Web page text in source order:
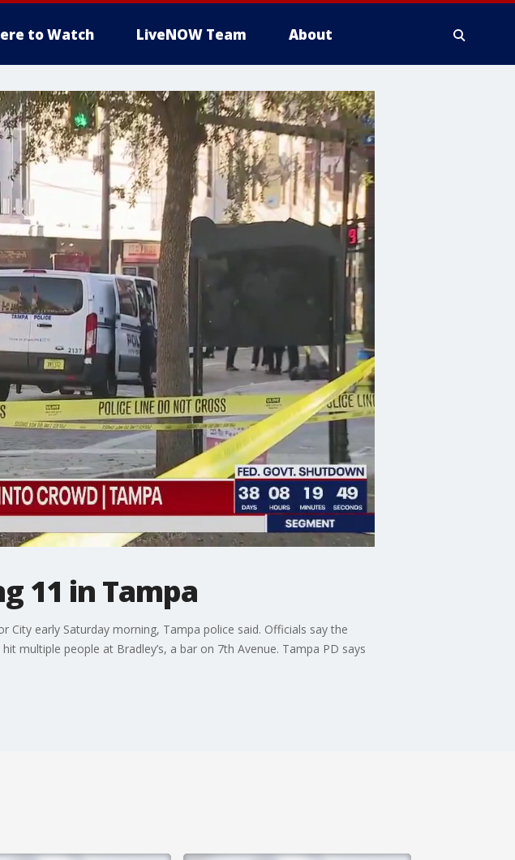
to Watch LiveNOW Team About
11 in Tampa
early Saturday morning, Tampa police said. Officials say the
multiple people at Bradley’s, a bar on 7th Avenue. Tampa PD says